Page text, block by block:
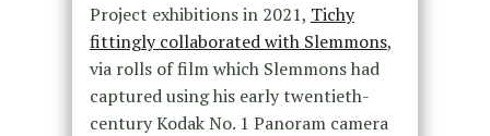
Project exhibitions in 2021, Tichy
fittingly collaborated with Slemmons,
via rolls of film which Slemmons had
captured using his early twentieth-
century Kodak No. 1 Panoram camera